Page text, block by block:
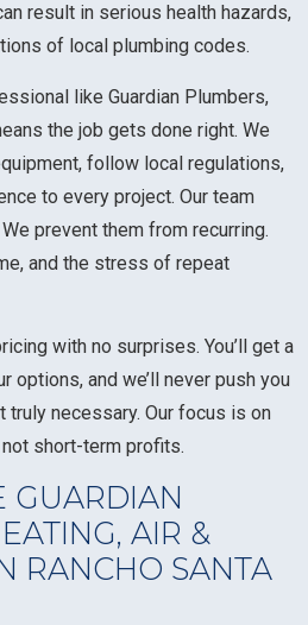
result in serious health hazards,
of local plumbing codes.
like Guardian Plumbers,
the job gets done right. We
follow local regulations,
to every project. Our team
prevent them from recurring.
and the stress of repeat
with no surprises. You’ll get a
options, and we’ll never push you
truly necessary. Our focus is on
short-term profits.
GUARDIAN
AIR &
RANCHO SANTA